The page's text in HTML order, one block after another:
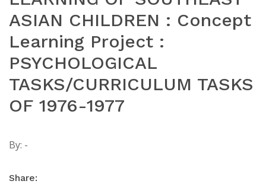
ASIAN CHILDREN : Concept
Learning Project :
PSYCHOLOGICAL
TASKS/CURRICULUM TASKS
OF 1976-1977
By: -
Share: